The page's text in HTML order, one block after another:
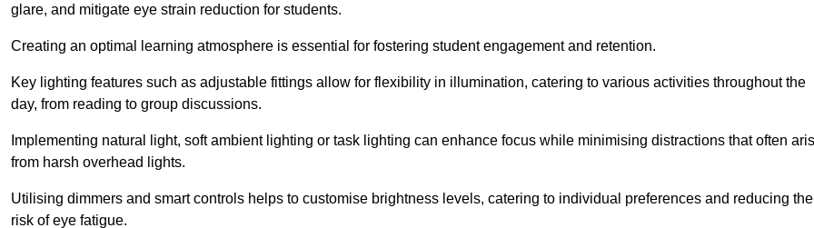
glare, and mitigate eye strain reduction for students.
Creating an optimal learning atmosphere is essential for fostering student engagement and retention.
Key lighting features such as adjustable fittings allow for flexibility in illumination, catering to various activities throughout the
day, from reading to group discussions.
Implementing natural light, soft ambient lighting or task lighting can enhance focus while minimising distractions that often
from harsh overhead lights.
Utilising dimmers and smart controls helps to customise brightness levels, catering to individual preferences and reducing the
risk of eye fatigue.